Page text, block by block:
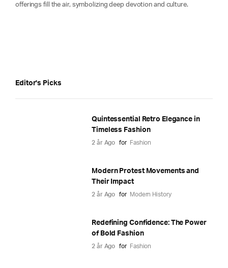
offerings fill the air, symbolizing deep devotion and culture.
Editor's Picks
Quintessential Retro Elegance in
Timeless Fashion
2 år Ago for Fashion
Modern Protest Movements and
Their Impact
2 år Ago for Modern History
Redefining Confidence: The Power
of Bold Fashion
2 år Ago for Fashion